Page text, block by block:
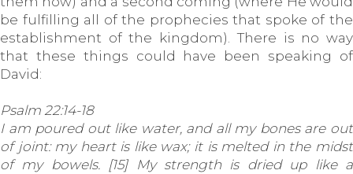
be fulfilling all of the prophecies that spoke of the
establishment of the kingdom). There is no way
that these things could have been speaking of
David:
Psalm 22:14-18
I am poured out like water, and all my bones are out
of joint: my heart is like wax; it is melted in the midst
of my bowels. [15] My strength is dried up like a